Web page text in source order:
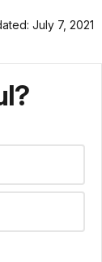
July 7, 2021